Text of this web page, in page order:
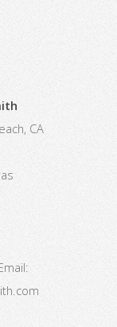
CA